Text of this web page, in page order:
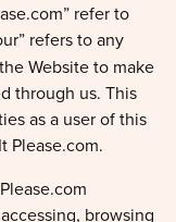
refer to
refers to any
Website to make
through us. This
as a user of this
Please.com.
browsing